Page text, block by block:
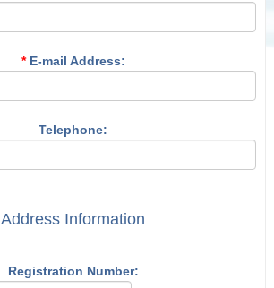
*E-mail Address:
Telephone:
Address Information
Registration Number: